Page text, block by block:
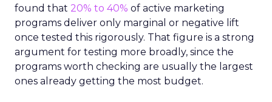
found that 20% to 40% of active marketing
programs deliver only marginal or negative lift
once tested this rigorously. That figure is a strong
argument for testing more broadly, since the
programs worth checking are usually the largest
ones already getting the most budget.